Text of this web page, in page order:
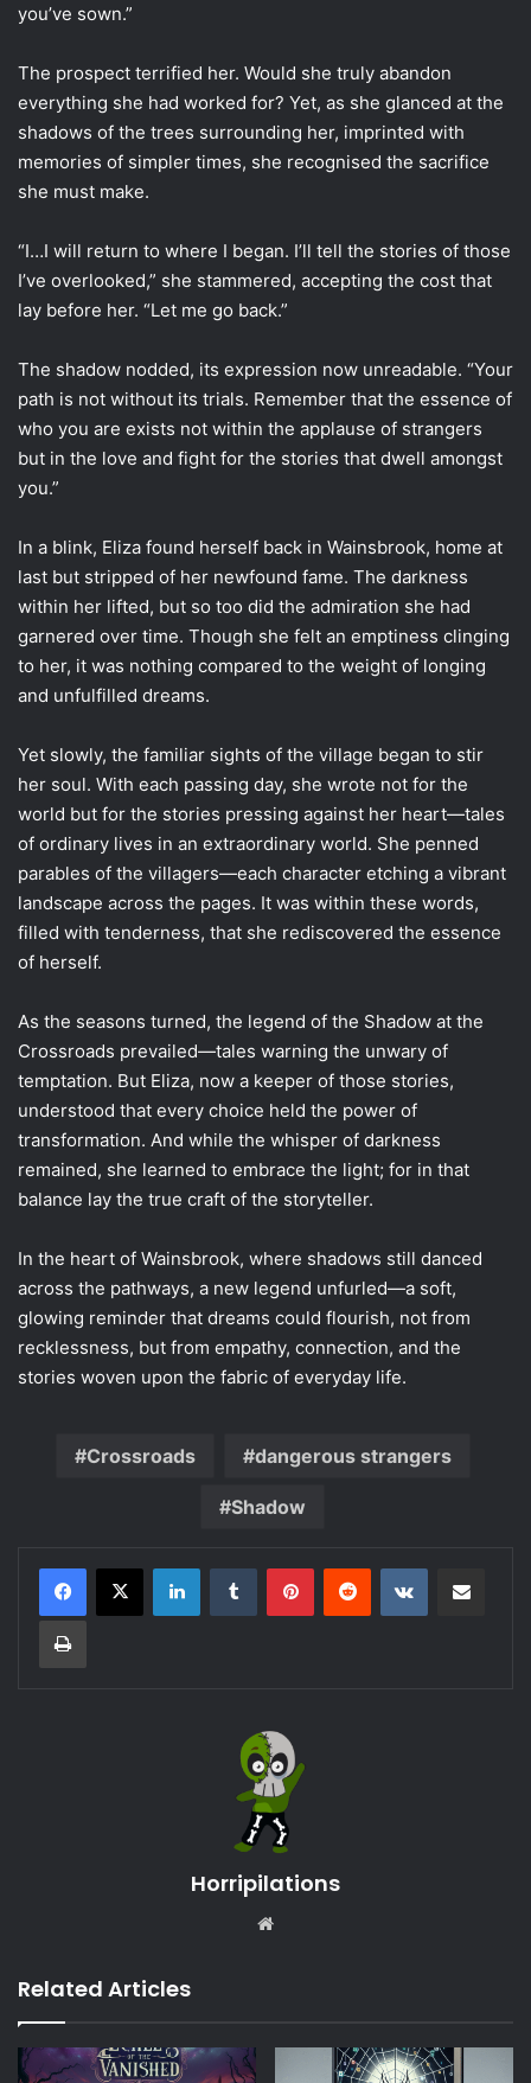
you’ve sown.”
The prospect terrified her. Would she truly abandon
everything she had worked for? Yet, as she glanced at the
shadows of the trees surrounding her, imprinted with
memories of simpler times, she recognised the sacrifice
she must make.
“I…I will return to where I began. I’ll tell the stories of those
I’ve overlooked,” she stammered, accepting the cost that
lay before her. “Let me go back.”
The shadow nodded, its expression now unreadable. “Your
path is not without its trials. Remember that the essence of
who you are exists not within the applause of strangers
but in the love and fight for the stories that dwell amongst
you.”
In a blink, Eliza found herself back in Wainsbrook, home at
last but stripped of her newfound fame. The darkness
within her lifted, but so too did the admiration she had
garnered over time. Though she felt an emptiness clinging
to her, it was nothing compared to the weight of longing
and unfulfilled dreams.
Yet slowly, the familiar sights of the village began to stir
her soul. With each passing day, she wrote not for the
world but for the stories pressing against her heart—tales
of ordinary lives in an extraordinary world. She penned
parables of the villagers—each character etching a vibrant
landscape across the pages. It was within these words,
filled with tenderness, that she rediscovered the essence
of herself.
As the seasons turned, the legend of the Shadow at the
Crossroads prevailed—tales warning the unwary of
temptation. But Eliza, now a keeper of those stories,
understood that every choice held the power of
transformation. And while the whisper of darkness
remained, she learned to embrace the light; for in that
balance lay the true craft of the storyteller.
In the heart of Wainsbrook, where shadows still danced
across the pathways, a new legend unfurled—a soft,
glowing reminder that dreams could flourish, not from
recklessness, but from empathy, connection, and the
stories woven upon the fabric of everyday life.
Crossroads dangerous strangers
Shadow
LinkedInTumblr PinterestReddit VKontakte
Print
Horripilations
Related Articles